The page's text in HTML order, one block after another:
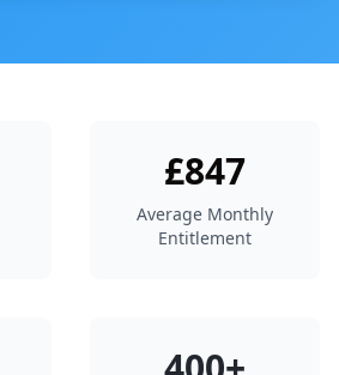
£847
Average Monthly
Entitlement